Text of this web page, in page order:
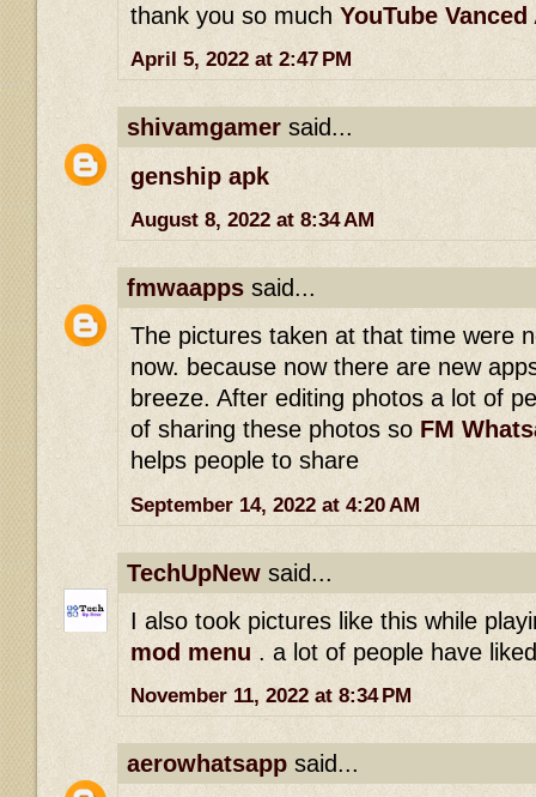
thank you so much YouTube Vanced
April 5, 2022 at 2:47 PM
shivamgamer said...
genship apk
August 8, 2022 at 8:34 AM
fmwaapps said...
The pictures taken at that time were
now. because now there are new
breeze. After editing photos a lot of
of sharing these photos so FM
helps people to share
September 14, 2022 at 4:20 AM
TechUpNew said...
I also took pictures like this while
mod menu . a lot of people have
November 11, 2022 at 8:34 PM
aerowhatsapp said...